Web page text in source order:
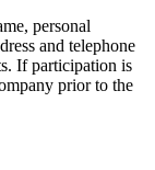
personal
and telephone
If participation is
prior to the